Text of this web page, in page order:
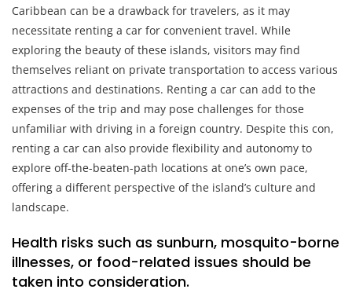
Caribbean can be a drawback for travelers, as it may
necessitate renting a car for convenient travel. While
exploring the beauty of these islands, visitors may find
themselves reliant on private transportation to access various
attractions and destinations. Renting a car can add to the
expenses of the trip and may pose challenges for those
unfamiliar with driving in a foreign country. Despite this con,
renting a car can also provide flexibility and autonomy to
explore off-the-beaten-path locations at one’s own pace,
offering a different perspective of the island’s culture and
landscape.
Health risks such as sunburn, mosquito-borne
illnesses, or food-related issues should be
taken into consideration.